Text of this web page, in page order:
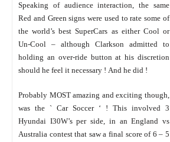
Speaking of audience interaction, the same
Red and Green signs were used to rate some of
the world’s best SuperCars as either Cool or
Un-Cool – although Clarkson admitted to
holding an over-ride button at his discretion
should he feel it necessary ! And he did !
Probably MOST amazing and exciting though,
was the ` Car Soccer ‘ ! This involved 3
Hyundai I30W’s per side, in an England vs
Australia contest that saw a final score of 6 – 5